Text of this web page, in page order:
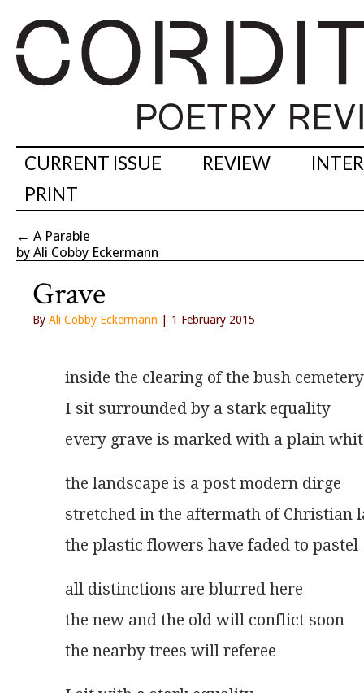
CURRENT ISSUE REVIEW
PRINT
← A Parable
by Ali Cobby Eckermann
Grave
By Ali Cobby Eckermann | 1 February 2015
inside the clearing of the bush cemetery
I sit surrounded by a stark equality
every grave is marked with a plain
the landscape is a post modern dirge
stretched in the aftermath of Christian
the plastic flowers have faded to pastel
all distinctions are blurred here
the new and the old will conflict soon
the nearby trees will referee